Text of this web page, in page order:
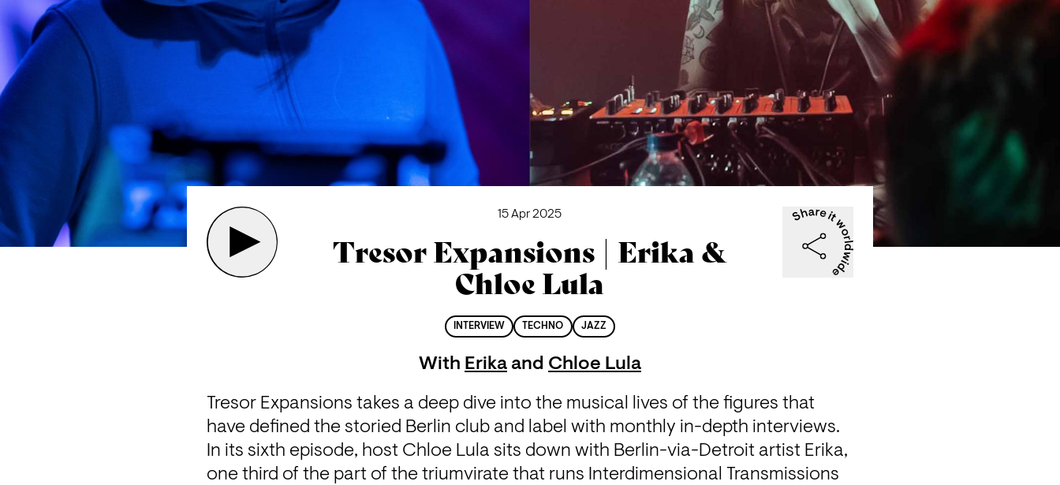
15 Apr 2025
Tresor Expansions | Erika &
Chloe Lula
INTERVIEW TECHNO JAZZ
With Erika and Chloe Lula
Tresor Expansions takes a deep dive into the musical lives of the figures that
have defined the storied Berlin club and label with monthly in-depth interviews.
In its sixth episode, host Chloe Lula sits down with Berlin-via-Detroit artist Erika,
one third of the part of the triumvirate that runs Interdimensional Transmissions